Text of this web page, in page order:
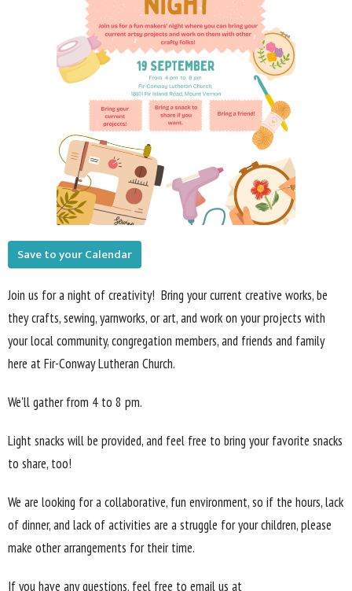
Save to your Calendar
Join us for a night of creativity! Bring your current creative works, be
they crafts, sewing, yarnworks, or art, and work on your projects with
your local community, congregation members, and friends and family
here at Fir-Conway Lutheran Church.
We'll gather from 4 to 8 pm.
Light snacks will be provided, and feel free to bring your favorite snacks
to share, too!
We are looking for a collaborative, fun environment, so if the hours, lack
of dinner, and lack of activities are a struggle for your children, please
make other arrangements for their time.
If you have any questions, feel free to email us at